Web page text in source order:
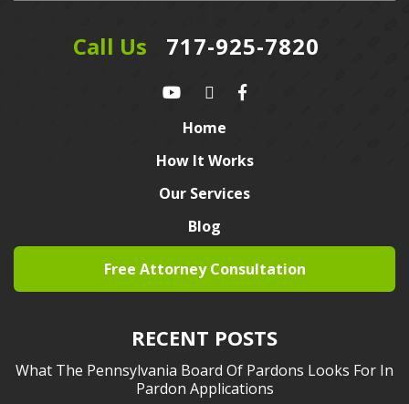
Call Us 717-925-7820
Home
How It Works
Our Services
Blog
Free Attorney Consultation
RECENT POSTS
What The Pennsylvania Board Of Pardons Looks For In
Pardon Applications